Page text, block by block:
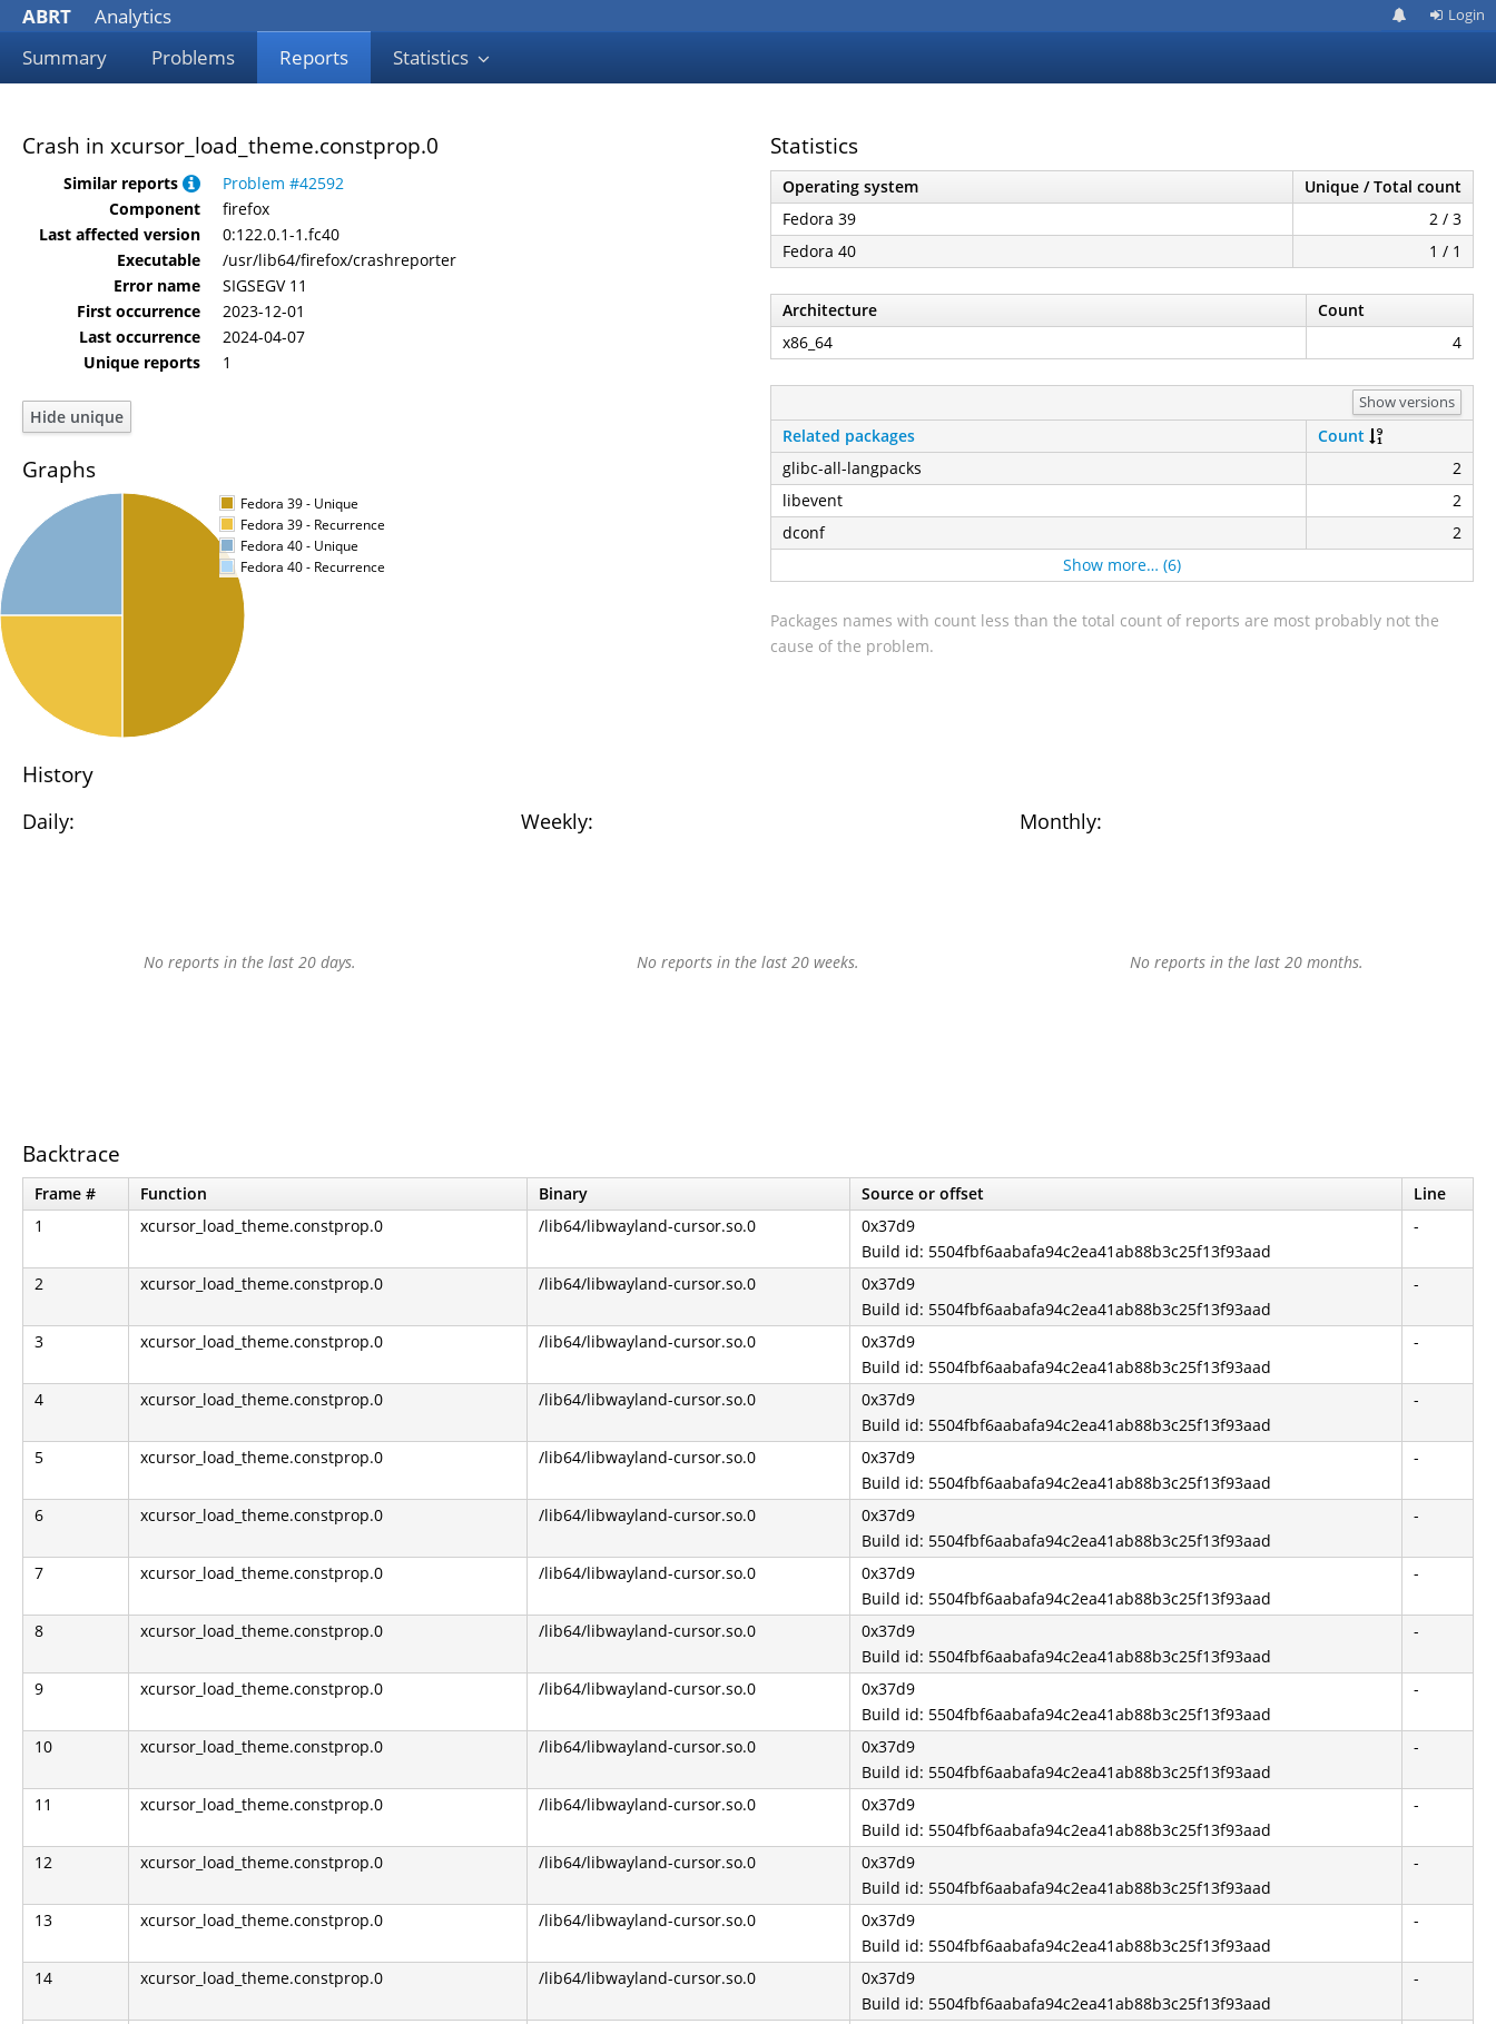
ABRT
Analytics
Summary
Problems Reports Statistics
Login
Crash in xcursor_load_theme.constprop.0
Similar reports
Problem #42592
Component
firefox
Last affected version
0:122.0.1-1.fc40
Executable
/usr/lib64/firefox/crashreporter
Error name
SIGSEGV 11
First occurrence
2023-12-01
Last occurrence
2024-04-07
Unique reports
1
Graphs
Fedora 39 - Unique
Fedora 39 - Recurrence
Fedora 40 - Unique
Fedora 40 - Recurrence
Statistics
Operating system
Unique / Total count
Fedora 39
2 / 3
Fedora 40
1 / 1
Architecture
Count
x86_64
4
Show versions
Related packages
Count
glibc-all-langpacks
2
libevent
2
dconf
2
Show more… (6)
Packages names with count less than the total count of reports are most probably not the
cause of the problem.
History
Daily: Weekly: Monthly:
No reports in the last 20 days. No reports in the last 20 weeks. No reports in the last 20 months.
Backtrace
Frame # Function Binary Source or offset
Line
1
xcursor_load_theme.constprop.0 /lib64/libwayland-cursor.so.0
0x37d9
Build id: 5504fbf6aabafa94c2ea41ab88b3c25f13f93aad
-
2 xcursor_load_theme.constprop.0 /lib64/libwayland-cursor.so.0
0x37d9
Build id: 5504fbf6aabafa94c2ea41ab88b3c25f13f93aad
-
3 xcursor_load_theme.constprop.0 /lib64/libwayland-cursor.so.0
0x37d9
Build id: 5504fbf6aabafa94c2ea41ab88b3c25f13f93aad
-
4 xcursor_load_theme.constprop.0 /lib64/libwayland-cursor.so.0
0x37d9
Build id: 5504fbf6aabafa94c2ea41ab88b3c25f13f93aad
-
5 xcursor_load_theme.constprop.0 /lib64/libwayland-cursor.so.0
0x37d9
Build id: 5504fbf6aabafa94c2ea41ab88b3c25f13f93aad
-
6 xcursor_load_theme.constprop.0 /lib64/libwayland-cursor.so.0
0x37d9
Build id: 5504fbf6aabafa94c2ea41ab88b3c25f13f93aad
-
7 xcursor_load_theme.constprop.0 /lib64/libwayland-cursor.so.0
0x37d9
Build id: 5504fbf6aabafa94c2ea41ab88b3c25f13f93aad
-
8 xcursor_load_theme.constprop.0 /lib64/libwayland-cursor.so.0
0x37d9
Build id: 5504fbf6aabafa94c2ea41ab88b3c25f13f93aad
-
9 xcursor_load_theme.constprop.0 /lib64/libwayland-cursor.so.0
0x37d9
Build id: 5504fbf6aabafa94c2ea41ab88b3c25f13f93aad
-
10 xcursor_load_theme.constprop.0 /lib64/libwayland-cursor.so.0
0x37d9
Build id: 5504fbf6aabafa94c2ea41ab88b3c25f13f93aad
-
11 xcursor_load_theme.constprop.0 /lib64/libwayland-cursor.so.0
0x37d9
Build id: 5504fbf6aabafa94c2ea41ab88b3c25f13f93aad
-
12 xcursor_load_theme.constprop.0 /lib64/libwayland-cursor.so.0
0x37d9
Build id: 5504fbf6aabafa94c2ea41ab88b3c25f13f93aad
-
13 xcursor_load_theme.constprop.0 /lib64/libwayland-cursor.so.0
0x37d9
Build id: 5504fbf6aabafa94c2ea41ab88b3c25f13f93aad
-
14 xcursor_load_theme.constprop.0 /lib64/libwayland-cursor.so.0
0x37d9
Build id: 5504fbf6aabafa94c2ea41ab88b3c25f13f93aad
-